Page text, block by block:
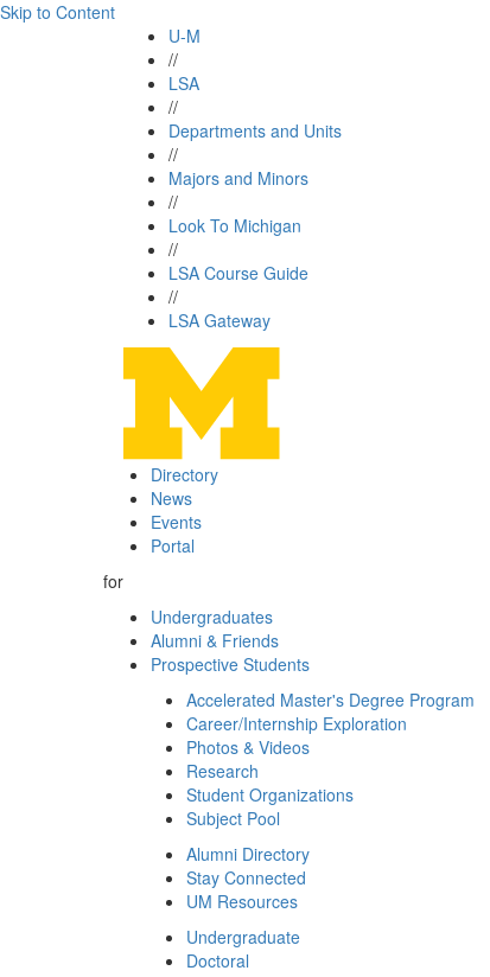
Skip to Content
U-M
//
LSA
//
Departments and Units
//
Majors and Minors
//
Look To Michigan
//
LSA Course Guide
//
LSA Gateway
Directory
News
Events
Portal
for
Undergraduates
Alumni & Friends
Prospective Students
Accelerated Master's Degree Program
Career/Internship Exploration
Photos & Videos
Research
Student Organizations
Subject Pool
Alumni Directory
Stay Connected
UM Resources
Undergraduate
Doctoral